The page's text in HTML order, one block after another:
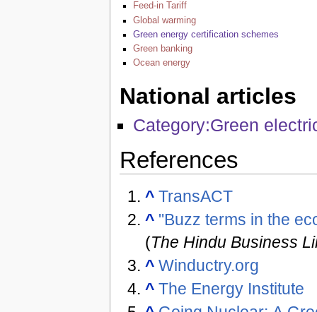
Feed-in Tariff
Global warming
Green energy certification schemes
Green banking
Ocean energy
National articles
Category:Green
References
^ TransACT
^ "Buzz terms in the
(The Hindu Business
^ Winductry.org
^ The Energy Institute